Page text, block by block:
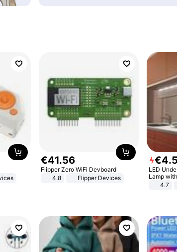
€41.56
Flipper Zero WiFi Devboard
4.8
Flipper Devices
€4.
LED
Lamp
Sensor
4.7